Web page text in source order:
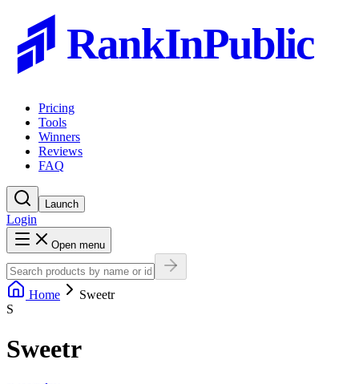
RankInPublic
Pricing
Tools
Winners
Reviews
FAQ
Launch
Login
Open menu
Home
Sweetr
S
Sweetr